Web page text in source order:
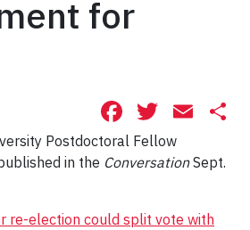
for
Facebook
Postdoctoral Fellow
in the ConversationSept.
re-election could split vote with